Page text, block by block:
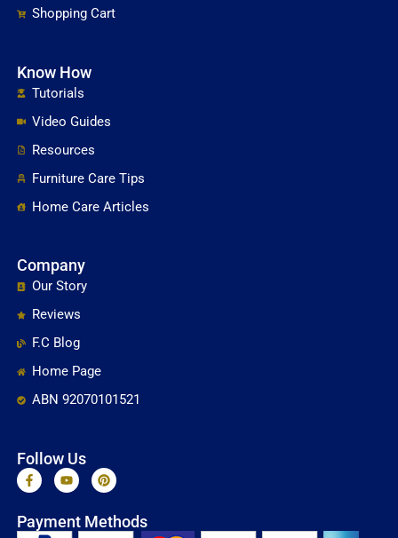
Shopping Cart
Know How
Tutorials
Video Guides
Resources
Furniture Care Tips
Home Care Articles
Company
Our Story
Reviews
F.C Blog
Home Page
ABN 92070101521
Follow Us
F
a
b
Y
o
u
P
i
e
Payment Methods